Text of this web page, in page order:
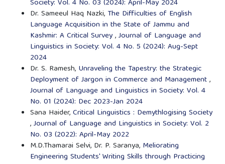
Society: Vol. 4 No. 03 (2024): April-May 2024
Dr. Sameeul Haq Nazki, The Difficulties of English
Language Acquisition in the State of Jammu and
Kashmir: A Critical Survey,Journal of Language and
Linguistics in Society: Vol. 4 No. 5 (2024): Aug-Sept
2024
Dr. S. Ramesh, Unraveling the Tapestry: the Strategic
Deployment of Jargon in Commerce and Management,
Journal of Language and Linguistics in Society: Vol. 4
No. 01 (2024): Dec 2023-Jan 2024
Sana Haider,Critical Linguistics : Demythlogising Society
,Journal of Language and Linguistics in Society: Vol. 2
No. 03 (2022): April-May 2022
M.D.Thamarai Selvi, Dr. P. Saranya, Meliorating
Engineering Students' Writing Skills through Practicing